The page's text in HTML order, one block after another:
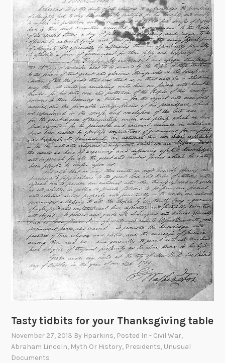
Tasty tidbits for your Thanksgiving table
November 27, 2013 By Hparkins, Posted In- Civil War,
Abraham Lincoln, Myth Or History, Presidents, Unusual
Documents